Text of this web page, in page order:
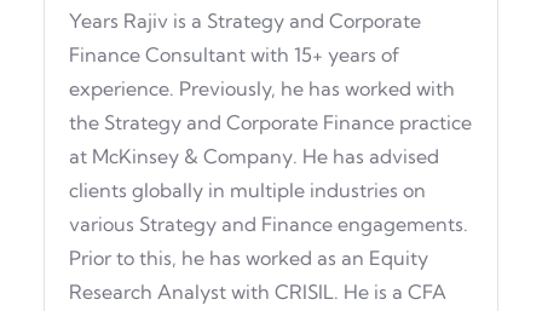
Years Rajiv is a Strategy and Corporate
Finance Consultant with 15+ years of
experience. Previously, he has worked with
the Strategy and Corporate Finance practice
at McKinsey & Company. He has advised
clients globally in multiple industries on
various Strategy and Finance engagements.
Prior to this, he has worked as an Equity
Research Analyst with CRISIL. He is a CFA